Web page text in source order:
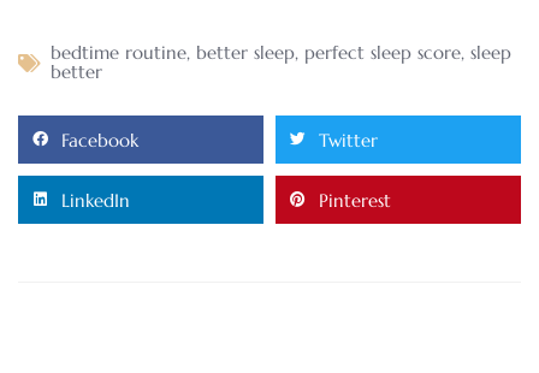
bedtime routine, better sleep, perfect sleep score, sleep
better
Facebook Twitter
LinkedIn Pinterest